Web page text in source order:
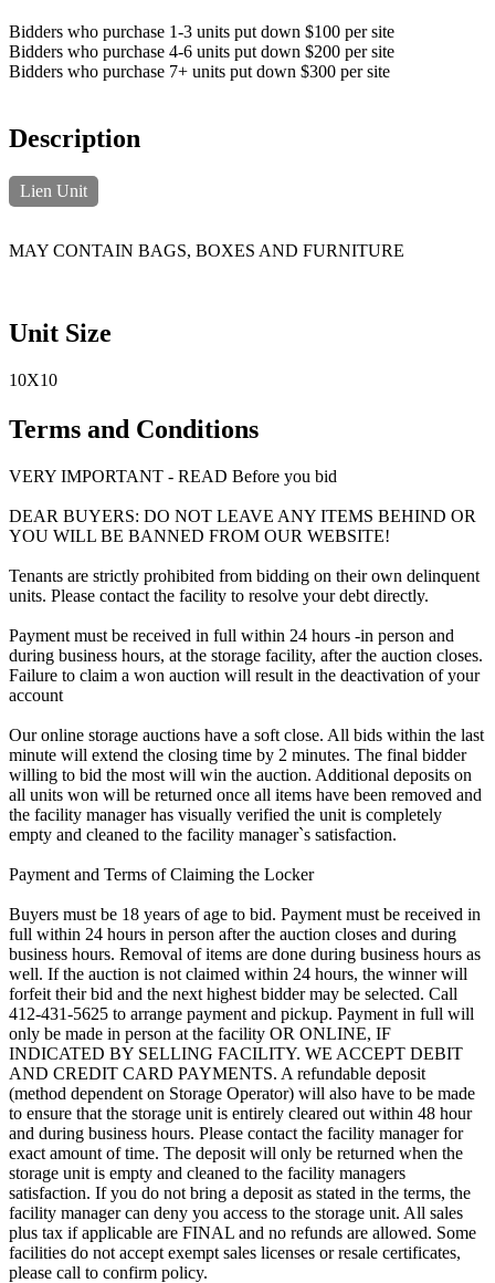
Bidders who purchase 1-3 units put down $100 per site
Bidders who purchase 4-6 units put down $200 per site
Bidders who purchase 7+ units put down $300 per site
Description
Lien Unit
MAY CONTAIN BAGS, BOXES AND FURNITURE
Unit Size
10X10
Terms and Conditions
VERY IMPORTANT - READ Before you bid
DEAR BUYERS: DO NOT LEAVE ANY ITEMS BEHIND OR
YOU WILL BE BANNED FROM OUR WEBSITE!
Tenants are strictly prohibited from bidding on their own delinquent
units. Please contact the facility to resolve your debt directly.
Payment must be received in full within 24 hours -in person and
during business hours, at the storage facility, after the auction closes.
Failure to claim a won auction will result in the deactivation of your
account
Our online storage auctions have a soft close. All bids within the last
minute will extend the closing time by 2 minutes. The final bidder
willing to bid the most will win the auction. Additional deposits on
all units won will be returned once all items have been removed and
the facility manager has visually verified the unit is completely
empty and cleaned to the facility manager`s satisfaction.
Payment and Terms of Claiming the Locker
Buyers must be 18 years of age to bid. Payment must be received in
full within 24 hours in person after the auction closes and during
business hours. Removal of items are done during business hours as
well. If the auction is not claimed within 24 hours, the winner will
forfeit their bid and the next highest bidder may be selected. Call
412-431-5625 to arrange payment and pickup. Payment in full will
only be made in person at the facility OR ONLINE, IF
INDICATED BY SELLING FACILITY. WE ACCEPT DEBIT
AND CREDIT CARD PAYMENTS. A refundable deposit
(method dependent on Storage Operator) will also have to be made
to ensure that the storage unit is entirely cleared out within 48 hour
and during business hours. Please contact the facility manager for
exact amount of time. The deposit will only be returned when the
storage unit is empty and cleaned to the facility managers
satisfaction. If you do not bring a deposit as stated in the terms, the
facility manager can deny you access to the storage unit. All sales
plus tax if applicable are FINAL and no refunds are allowed. Some
facilities do not accept exempt sales licenses or resale certificates,
please call to confirm policy.